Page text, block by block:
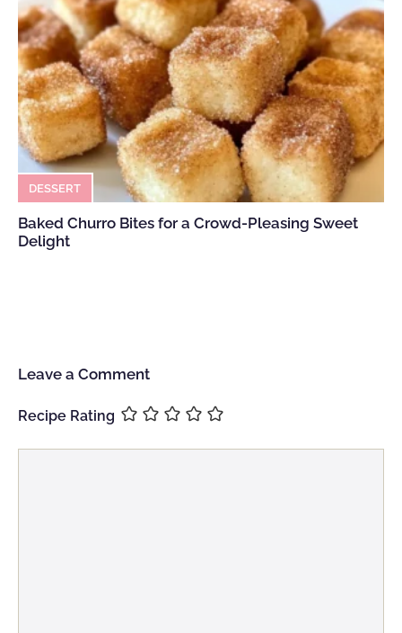
DESSERT
Baked Churro Bites for a Crowd-Pleasing Sweet
Delight
Leave a Comment
Recipe Rating